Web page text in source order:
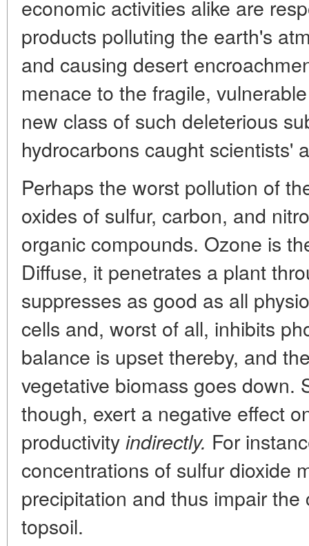
economic activities alike are
products polluting the earth's
and causing desert
menace to the fragile,
new class of such deleterious
hydrocarbons caught scientists'
Perhaps the worst pollution of
oxides of sulfur, carbon, and
organic compounds. Ozone is
Diffuse, it penetrates a plant
suppresses as good as all
cells and, worst of all, inhibits
balance is upset thereby, and
vegetative biomass goes down.
though, exert a negative effect
productivity indirectly. For
concentrations of sulfur dioxide
precipitation and thus impair
topsoil.